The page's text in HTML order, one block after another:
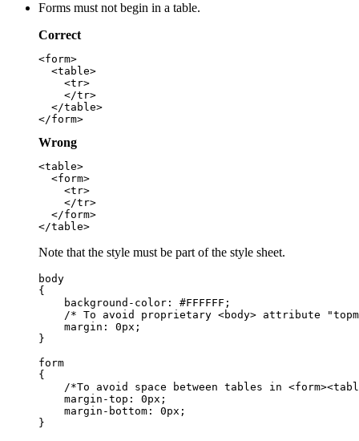
Forms must not begin in a table.
Correct
<form>
  <table>
    <tr>
    </tr>
  </table>
Wrong
<table>
  <form>
    <tr>
    </tr>
  </form>
Note that the style must be part of the style sheet.
body
{
    background-color: #FFFFFF;
/* To avoid proprietary <body> attribute
    margin: 0px;
}
form
{
/*To avoid space between tables in
    margin-top: 0px;
    margin-bottom: 0px;